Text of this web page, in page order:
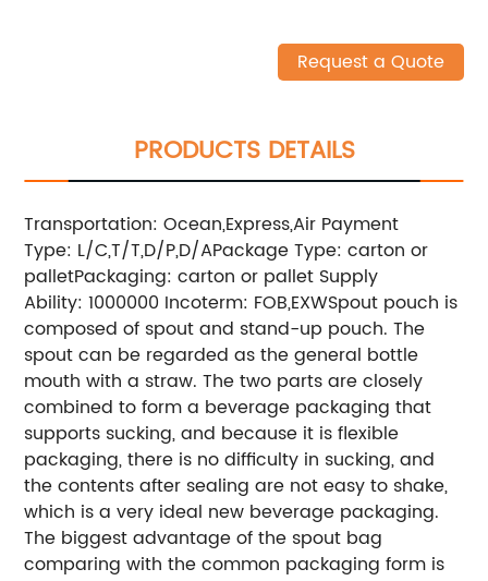
Request a Quote
PRODUCTS DETAILS
Transportation: Ocean,Express,Air Payment
Type: L/C,T/T,D/P,D/APackage Type: carton or
palletPackaging: carton or pallet Supply
Ability: 1000000 Incoterm: FOB,EXWSpout pouch is
composed of spout and stand-up pouch. The
spout can be regarded as the general bottle
mouth with a straw. The two parts are closely
combined to form a beverage packaging that
supports sucking, and because it is flexible
packaging, there is no difficulty in sucking, and
the contents after sealing are not easy to shake,
which is a very ideal new beverage packaging.
The biggest advantage of the spout bag
comparing with the common packaging form is